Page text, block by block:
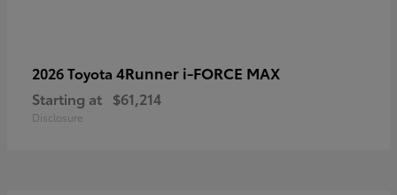
2026 Toyota 4Runner i-FORCE MAX
Starting at $61,214
Disclosure